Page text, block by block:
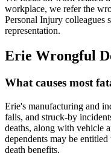
workplace, we refer the
Personal Injury colleagues
representation.
Erie Wrongful
What causes most
Erie's manufacturing and
falls, and struck-by
deaths, along with vehicle
dependents may be
death benefits.